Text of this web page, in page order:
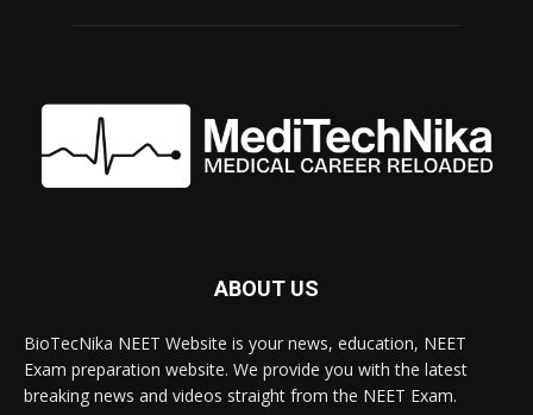
ABOUT US
BioTecNika NEET Website is your news, education, NEET
Exam preparation website. We provide you with the latest
breaking news and videos straight from the NEET Exam.